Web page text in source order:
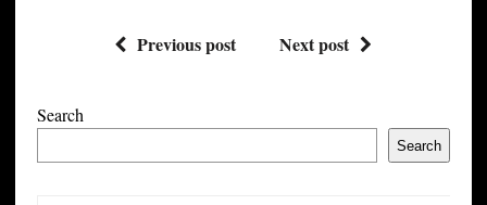
Previous post Next post
Search
Search